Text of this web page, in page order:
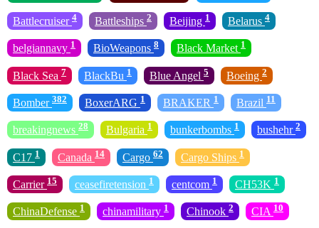
Battlecruiser 4 Battleships 2 Beijing 1 Belarus 4
belgiannavy 1 BioWeapons 8 Black Market 1
Black Sea 7 BlackBu 1 Blue Angel 5 Boeing 2
Bomber 382 BoxerARG 1 BRAKER 1 Brazil 11
breakingnews 28 Bulgaria 1 bunkerbombs 1 bushehr 2
C17 1 Canada 14 Cargo 62 Cargo Ships 1
Carrier 15 ceasefiretension 1 centcom 1 CH53K 1
ChinaDefense 1 chinamilitary 1 Chinook 2 CIA 10